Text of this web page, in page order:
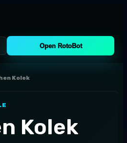
Open RotoBot
Kolek
Kolek